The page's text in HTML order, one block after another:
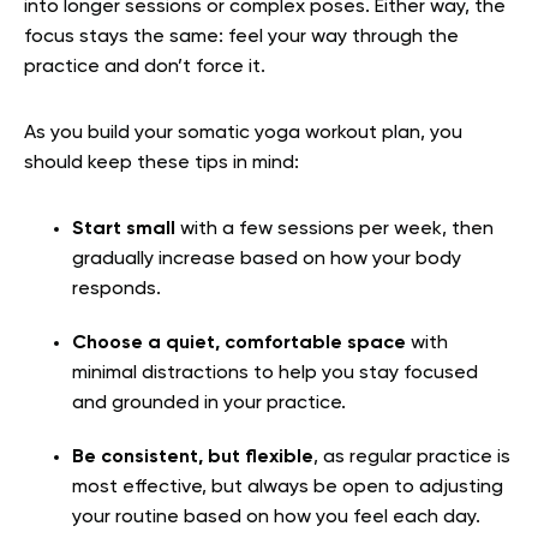
into longer sessions or complex poses. Either way, the
focus stays the same: feel your way through the
practice and don’t force it.
As you build your somatic yoga workout plan, you
should keep these tips in mind:
Start small
with a few sessions per week, then
gradually increase based on how your body
responds.
Choose a quiet, comfortable space with
minimal distractions to help you stay focused
and grounded in your practice.
Be consistent, but flexible, as regular practice is
most effective, but always be open to adjusting
your routine based on how you feel each day.